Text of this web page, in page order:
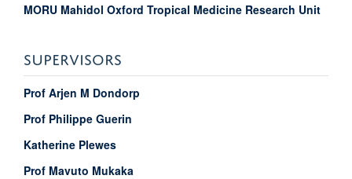
MORU Mahidol Oxford Tropical Medicine Research Unit
SUPERVISORS
Prof Arjen M Dondorp
Prof Philippe Guerin
Katherine Plewes
Prof Mavuto Mukaka